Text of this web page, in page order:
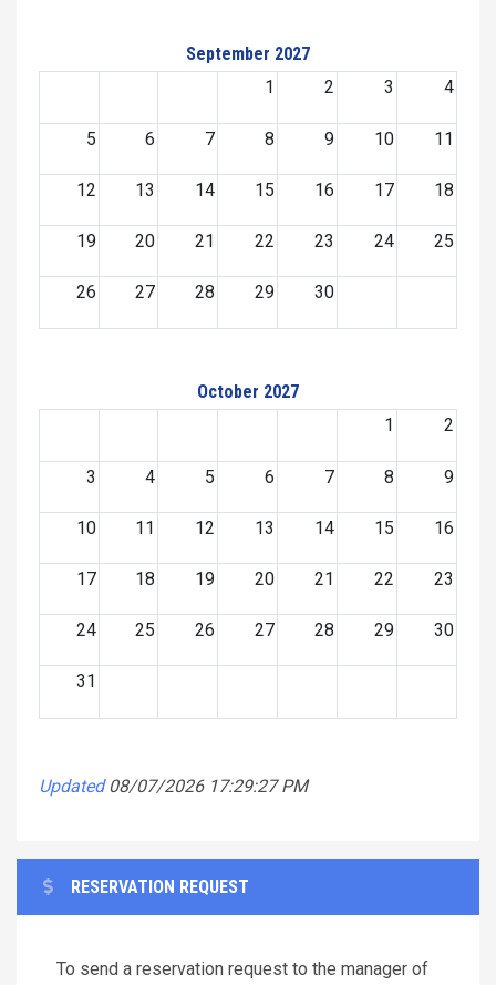
September 2027
1
2 3 4
5 6 7 8 9 10 11
12 13 14 15 16 17 18
19 20 21 22 23 24 25
26 27 28 29 30
October 2027
1
2
3 4 5 6 7 8 9
10 11 12 13 14 15 16
17 18 19 20 21 22 23
24 25 26 27 28 29 30
31
Updated 08/07/2026 17:29:27 PM
RESERVATION REQUEST
To send a reservation request to the manager of